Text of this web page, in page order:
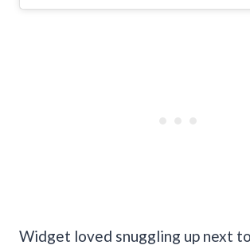
Widget loved snuggling up next